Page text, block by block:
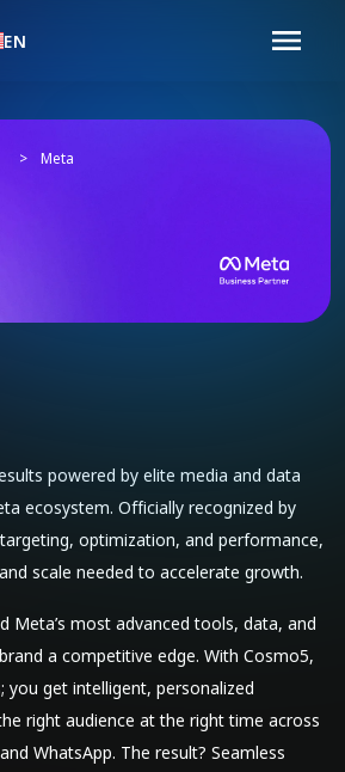
EN
> Meta
powered by elite media and data
ecosystem. Officially recognized by
optimization, and performance,
scale needed to accelerate growth.
Meta’s most advanced tools, data, and
a competitive edge. With Cosmo5,
you get intelligent, personalized
right audience at the right time across
WhatsApp. The result? Seamless